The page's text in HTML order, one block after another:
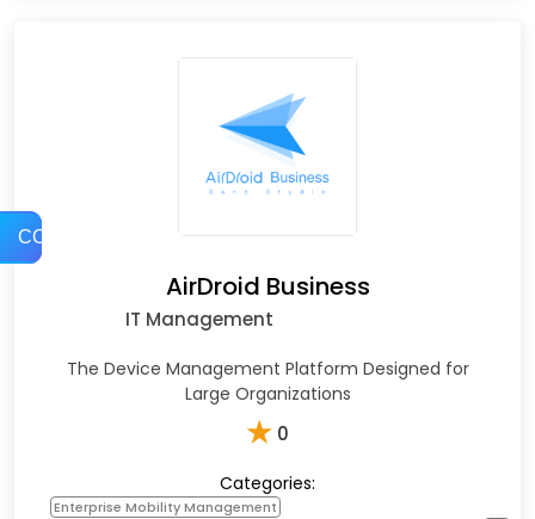
COMPARE
AirDroid Business
IT Management
The Device Management Platform Designed for
Large Organizations
★ 0
Categories:
Enterprise Mobility Management